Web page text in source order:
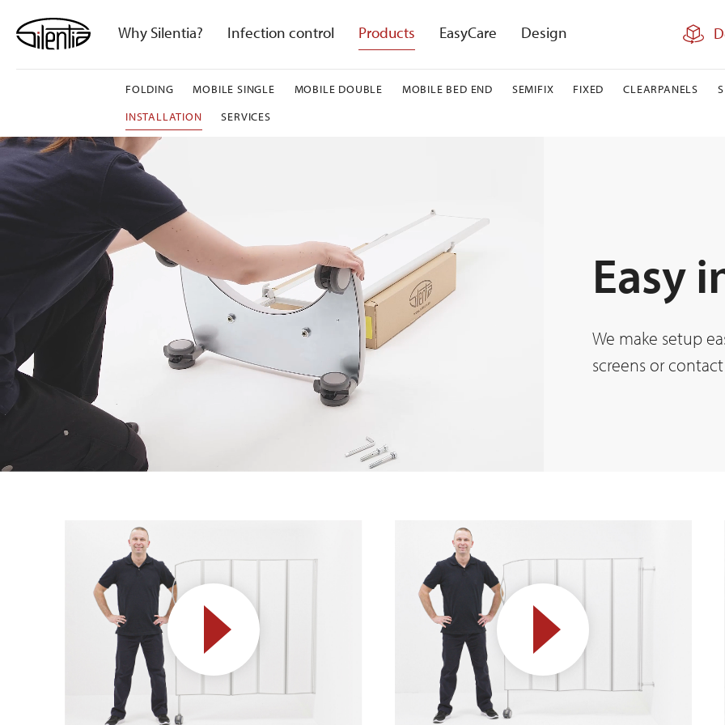
content
Why Silentia? Infection control Products EasyCare Design
FOLDING MOBILE SINGLE MOBILE DOUBLE MOBILE BED END SEMIFIX FIXED CLEARPANELS
INSTALLATION
SERVICES
Easy
We make setup
screens or